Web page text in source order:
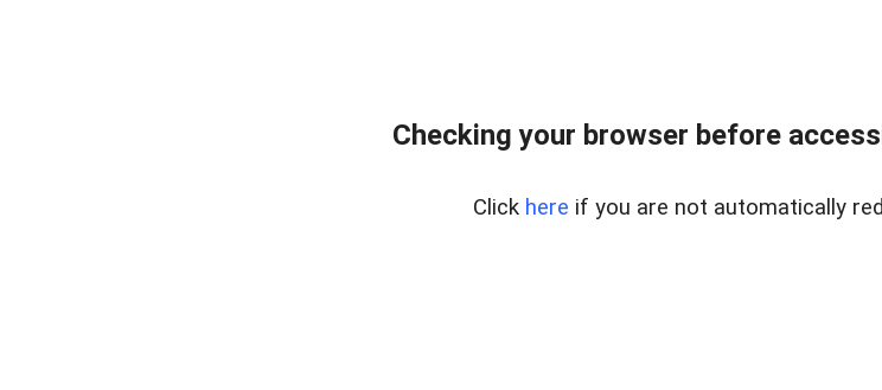
Checking your browser before
Click here if you are not automatically